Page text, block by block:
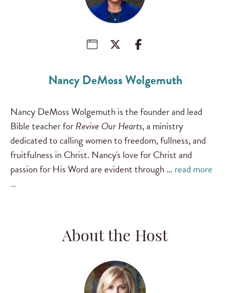
Nancy DeMoss Wolgemuth
Nancy DeMoss Wolgemuth is the founder and lead
Bible teacher forRevive Our Hearts, a ministry
dedicated to calling women to freedom, fullness, and
fruitfulness in Christ. Nancy's love for Christ and
passion for His Word are evident through … read more
…
About the Host